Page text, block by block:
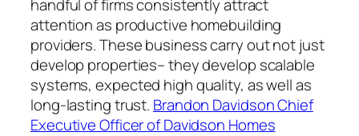
handful of firms consistently attract
attention as productive homebuilding
providers. These business carry out not just
develop properties– they develop scalable
systems, expected high quality, as well as
long-lasting trust. Brandon Davidson Chief
Executive Officer of Davidson Homes